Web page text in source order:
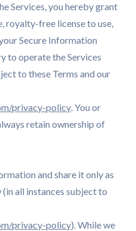
Services, you hereby grant
royalty-free license to use,
Secure Information
to operate the Services
to these Terms and our
privacy-policy. You or
retain ownership of
and share it only as
all instances subject to
privacy-policy). While we